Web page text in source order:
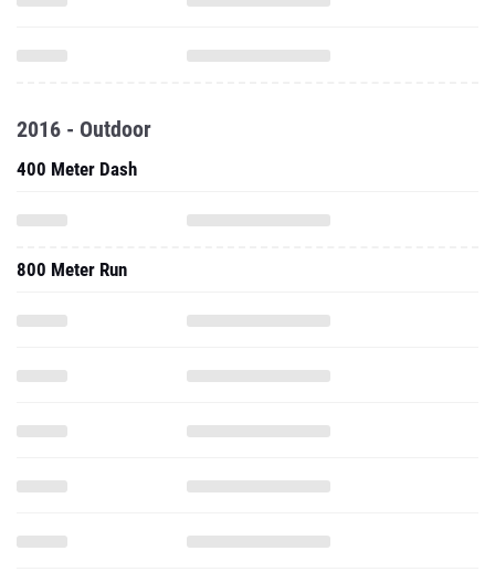
2016 - Outdoor
400 Meter Dash
800 Meter Run